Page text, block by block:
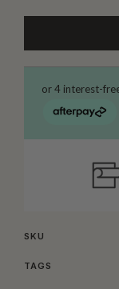
SKU
TAGS